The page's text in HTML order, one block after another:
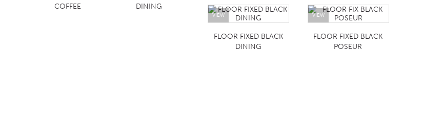
COFFEE
DINING
VIEW
FLOOR FIXED BLACK
DINING
VIEW
FLOOR FIXED BLACK
POSEUR